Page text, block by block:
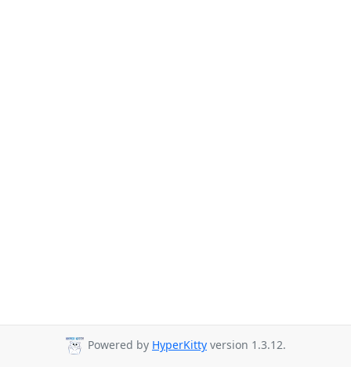
Powered by HyperKitty version 1.3.12.